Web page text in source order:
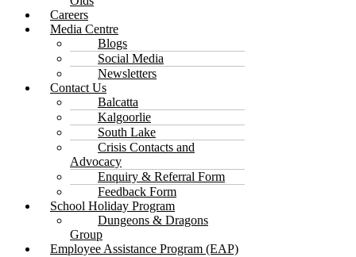
Careers
Media Centre
Blogs
Social Media
Newsletters
Contact Us
Balcatta
Kalgoorlie
South Lake
Crisis Contacts and
Advocacy
Enquiry & Referral Form
Feedback Form
School Holiday Program
Dungeons & Dragons
Group
Employee Assistance Program (EAP)